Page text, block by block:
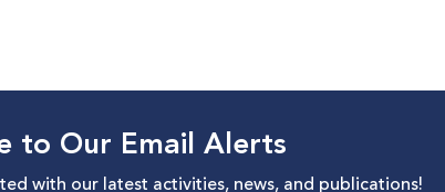
to Our Email Alerts
with our latest activities, news, and publications!